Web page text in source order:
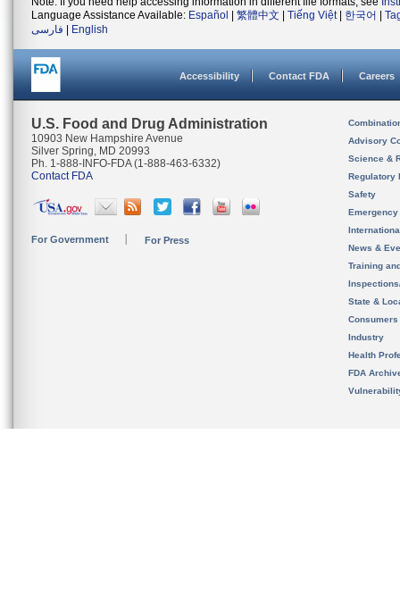
Language Assistance Available: Español 繁體中文 Tiếng Việt| 한국어
فارسی
English
Accessibility Contact FDA Careers
U.S. Food and Drug Administration
10903 New Hampshire Avenue
Silver Spring, MD 20993
Ph. 1-888-INFO-FDA (1-888-463-6332)
Contact FDA
For Government For Press
Advisory
Science &
Regulatory
Safety
News &
Training
State &
Consumers
Industry
Health
FDA